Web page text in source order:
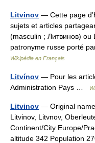
Litvinov — Cette page
sujets et articles
(masculin ; Литвинов) ou
patronyme russe porté
Wikipédia en Français
Litvínov — Pour les
Administration Pays …
Litvinov — Original
Litvinov, Litvnov,
Continent/City Europe/
altitude 342 Population